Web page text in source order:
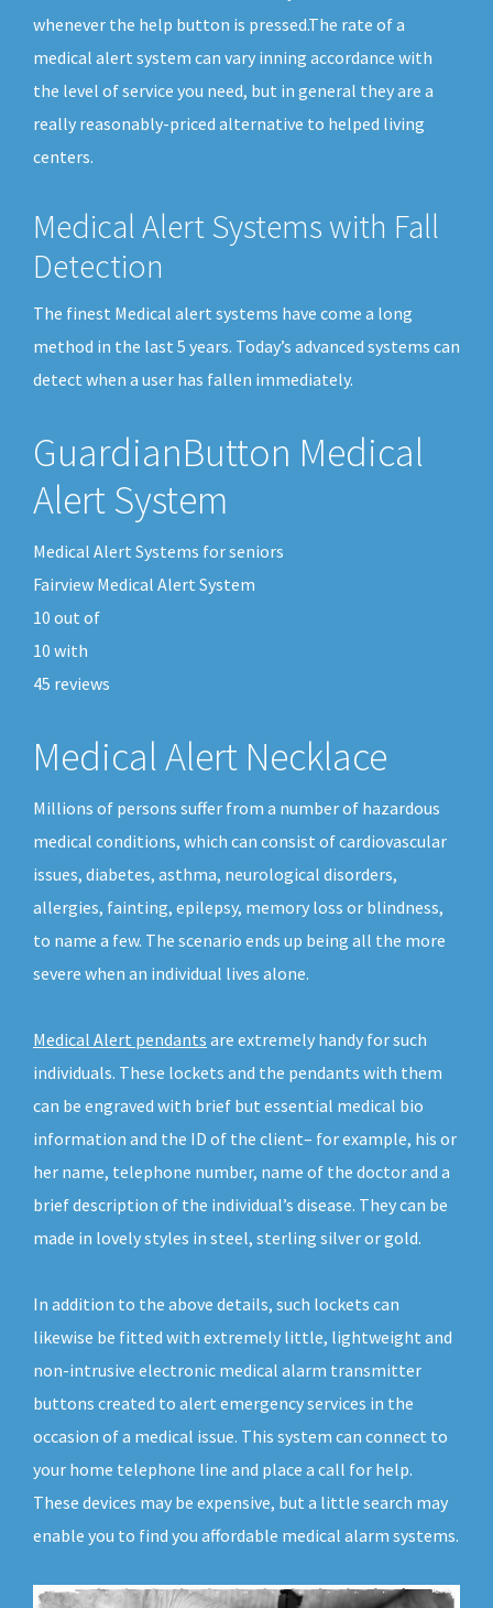
whenever the help button is pressed.The rate of a
medical alert system can vary inning accordance with
the level of service you need, but in general they are a
really reasonably-priced alternative to helped living
centers.
Medical Alert Systems with Fall
Detection
The finest Medical alert systems have come a long
method in the last 5 years. Today’s advanced systems can
detect when a user has fallen immediately.
GuardianButton Medical
Alert System
Medical Alert Systems for seniors
Fairview Medical Alert System
10 out of
10 with
45 reviews
Medical Alert Necklace
Millions of persons suffer from a number of hazardous
medical conditions, which can consist of cardiovascular
issues, diabetes, asthma, neurological disorders,
allergies, fainting, epilepsy, memory loss or blindness,
to name a few. The scenario ends up being all the more
severe when an individual lives alone.
Medical Alert pendants are extremely handy for such
individuals. These lockets and the pendants with them
can be engraved with brief but essential medical bio
information and the ID of the client– for example, his or
her name, telephone number, name of the doctor and a
brief description of the individual’s disease. They can be
made in lovely styles in steel, sterling silver or gold.
In addition to the above details, such lockets can
likewise be fitted with extremely little, lightweight and
non-intrusive electronic medical alarm transmitter
buttons created to alert emergency services in the
occasion of a medical issue. This system can connect to
your home telephone line and place a call for help.
These devices may be expensive, but a little search may
enable you to find you affordable medical alarm systems.